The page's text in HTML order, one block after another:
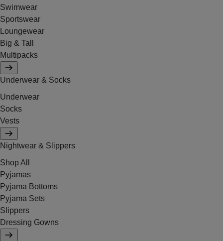
Swimwear
Sportswear
Loungewear
Big & Tall
Multipacks
Underwear & Socks
Underwear
Socks
Vests
Nightwear & Slippers
Shop All
Pyjamas
Pyjama Bottoms
Pyjama Sets
Slippers
Dressing Gowns